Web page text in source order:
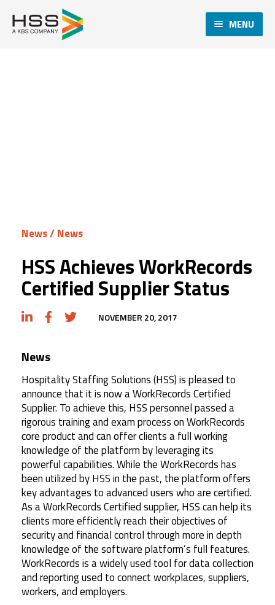
MENU
News/News
HSS Achieves WorkRecords
Certified Supplier Status
NOVEMBER 20, 2017
News
Hospitality Staffing Solutions (HSS) is pleased to
announce that it is now a WorkRecords Certified
Supplier. To achieve this, HSS personnel passed a
rigorous training and exam process on WorkRecords
core product and can offer clients a full working
knowledge of the platform by leveraging its
powerful capabilities. While the WorkRecords has
been utilized by HSS in the past, the platform offers
key advantages to advanced users who are certified.
As a WorkRecords Certified supplier, HSS can help its
clients more efficiently reach their objectives of
security and financial control through more in depth
knowledge of the software platform’s full features.
WorkRecords is a widely used tool for data collection
and reporting used to connect workplaces, suppliers,
workers, and employers.